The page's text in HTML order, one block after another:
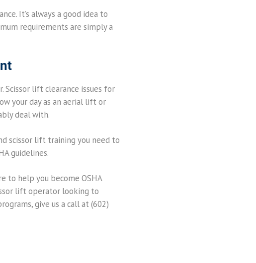
It’s always a good idea to
requirements are simply a
Scissor lift clearance issues for
your day as an aerial lift or
deal with.
scissor lift training you need to
guidelines.
to help you become OSHA
lift operator looking to
give us a call at (602)